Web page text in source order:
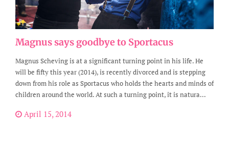
Magnus says goodbye to Sportacus
Magnus Scheving is at a significant turning point in his life. He
will be fifty this year (2014), is recently divorced and is stepping
down from his role as Sportacus who holds the hearts and minds of
children around the world. At such a turning point, it is natura...
April 15, 2014